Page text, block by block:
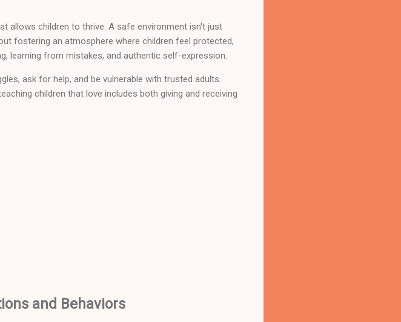
allows children to thrive. A safe environment isn't just
fostering an atmosphere where children feel protected,
learning from mistakes, and authentic self-expression.
ask for help, and be vulnerable with trusted adults.
children that love includes both giving and receiving
and Behaviors